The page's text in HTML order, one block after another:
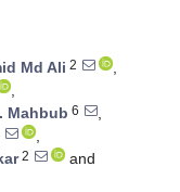
Md Ali 2
,
,
Mahbub 6
,
,
2
and